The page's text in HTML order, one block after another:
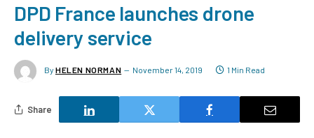
DPD France launches drone
delivery service
By HELEN NORMAN November 14, 2019 1 Min Read
Share